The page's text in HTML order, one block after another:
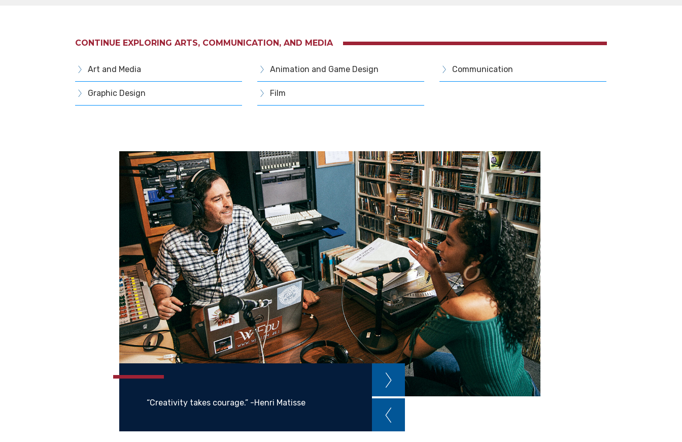
CONTINUE EXPLORING ARTS, COMMUNICATION, AND MEDIA
Art and Media Animation and Game Design Communication
Graphic Design Film
“Creativity takes courage.” -Henri Matisse